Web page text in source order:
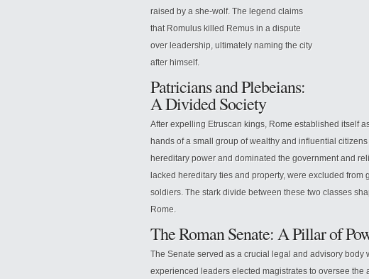
raised by a she-wolf. The legend claims
that Romulus killed Remus in a dispute
over leadership, ultimately naming the city
after himself.
Patricians and Plebeians:
A Divided Society
After expelling Etruscan kings, Rome established itself
hands of a small group of wealthy and influential
hereditary power and dominated the government and
lacked hereditary ties and property, were excluded
soldiers. The stark divide between these two classes
Rome.
The Roman Senate: A Pillar of
The Senate served as a crucial legal and advisory
experienced leaders elected magistrates to oversee